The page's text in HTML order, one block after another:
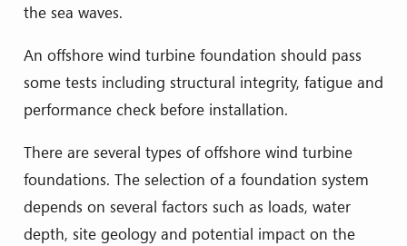
the sea waves.
An offshore wind turbine foundation should pass
some tests including structural integrity, fatigue and
performance check before installation.
There are several types of offshore wind turbine
foundations. The selection of a foundation system
depends on several factors such as loads, water
depth, site geology and potential impact on the